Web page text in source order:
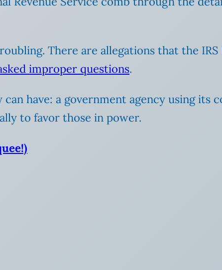
There are allegations that the IRS
improper questions.
have: a government agency using its
to favor those in power.